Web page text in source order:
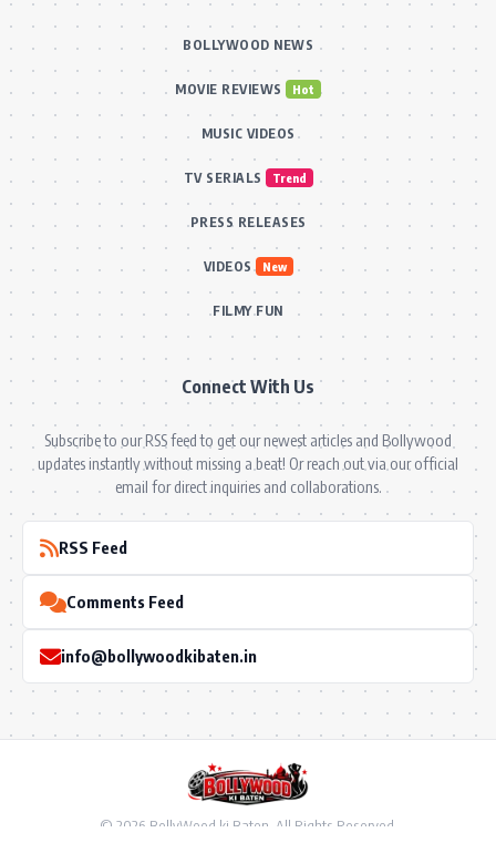
BOLLYWOOD NEWS
MOVIE REVIEWS Hot
MUSIC VIDEOS
TV SERIALS Trend
PRESS RELEASES
VIDEOS New
FILMY FUN
Connect With Us
Subscribe to our RSS feed to get our newest articles and Bollywood
updates instantly without missing a beat! Or reach out via our official
email for direct inquiries and collaborations.
RSS Feed
Comments Feed
info@bollywoodkibaten.in
© 2026 BollyWood ki Baten. All Rights Reserved.